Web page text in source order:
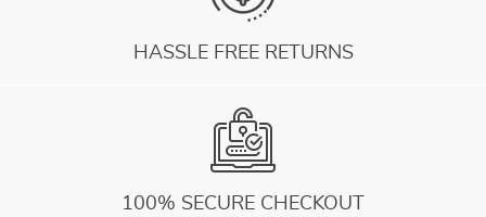
HASSLE FREE RETURNS
100% SECURE CHECKOUT